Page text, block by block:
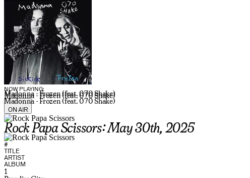
NOW PLAYING:
Madonna - Frozen (feat. 070 Shake)
Madonna - Frozen (feat. 070 Shake)
Madonna - Frozen (feat. 070 Shake)
ON AIR
Rock Papa Scissors: May 30th, 2025
#
TITLE
ARTIST
ALBUM
1